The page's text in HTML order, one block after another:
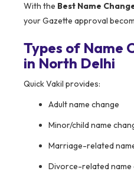
With the Best Name
your Gazette approval
Types of Name
in North Delhi
Quick Vakil provides:
Adult name change
Minor/child name
Marriage-related
Divorce-related name